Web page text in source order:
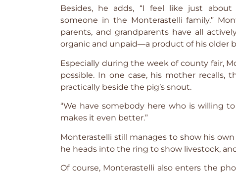
Besides, he adds, “I feel like just about
someone in the Monterastelli family.”
parents, and grandparents have all
organic and unpaid—a product of his older
Especially during the week of county fair,
possible. In one case, his mother
practically beside the pig’s snout.
“We have somebody here who is willing
makes it even better.”
Monterastelli still manages to show his
he heads into the ring to show livestock,
Of course, Monterastelli also enters the